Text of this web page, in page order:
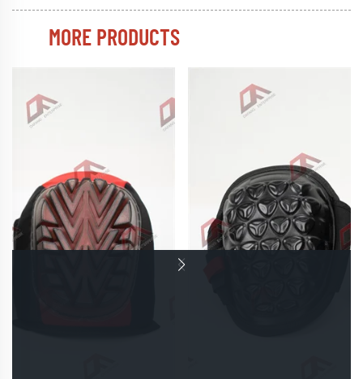
MORE PRODUCTS